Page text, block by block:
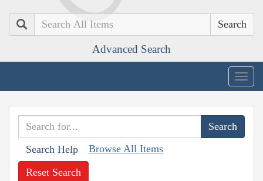
Search
Advanced Search
Search Help Browse All Items
Reset Search